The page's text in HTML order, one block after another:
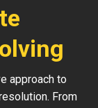
approach to
From